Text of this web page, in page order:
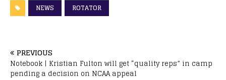
NEWS ROTATOR
PREVIOUS
Notebook | Kristian Fulton will get “quality reps” in camp
pending a decision on NCAA appeal